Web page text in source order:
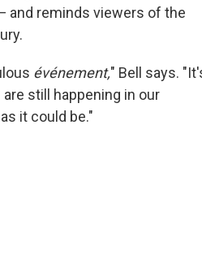
and reminds viewers of the
événement," Bell says.
still happening in our
it could be."